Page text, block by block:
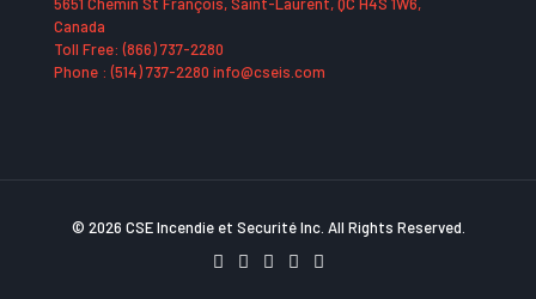
Canada
Toll Free: (866) 737-2280
Phone : (514) 737-2280 info@cseis.com
© 2026 CSE Incendie et Securité Inc. All Rights Reserved.